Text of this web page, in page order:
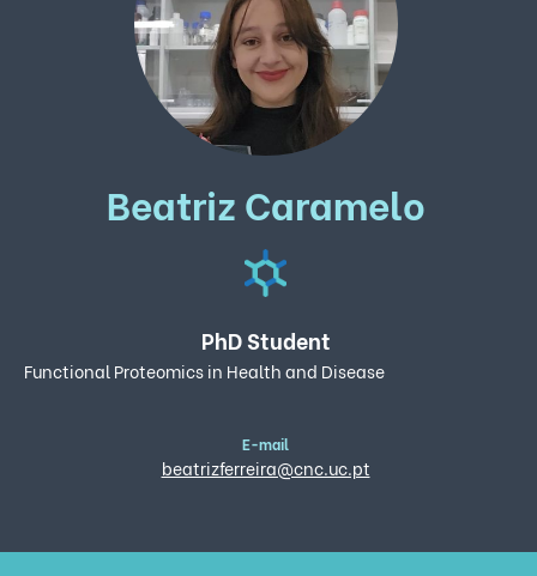
Beatriz Caramelo
PhD Student
Functional Proteomics in Health and Disease
E-mail
beatrizferreira@cnc.uc.pt